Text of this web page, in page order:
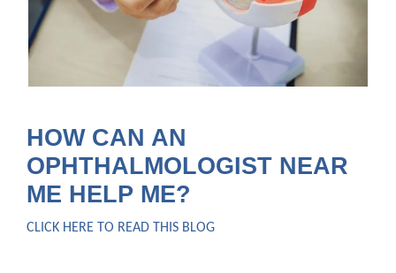
HOW CAN AN
OPHTHALMOLOGIST NEAR
ME HELP ME?
CLICK HERE TO READ THIS BLOG